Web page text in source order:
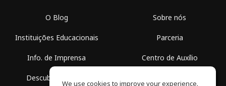
O Blog
Instituições Educacionais
Info. de Imprensa
Descubra Espaços
Sobre nós
Parceria
Centro de Auxílio
We use cookies to improve your experience.